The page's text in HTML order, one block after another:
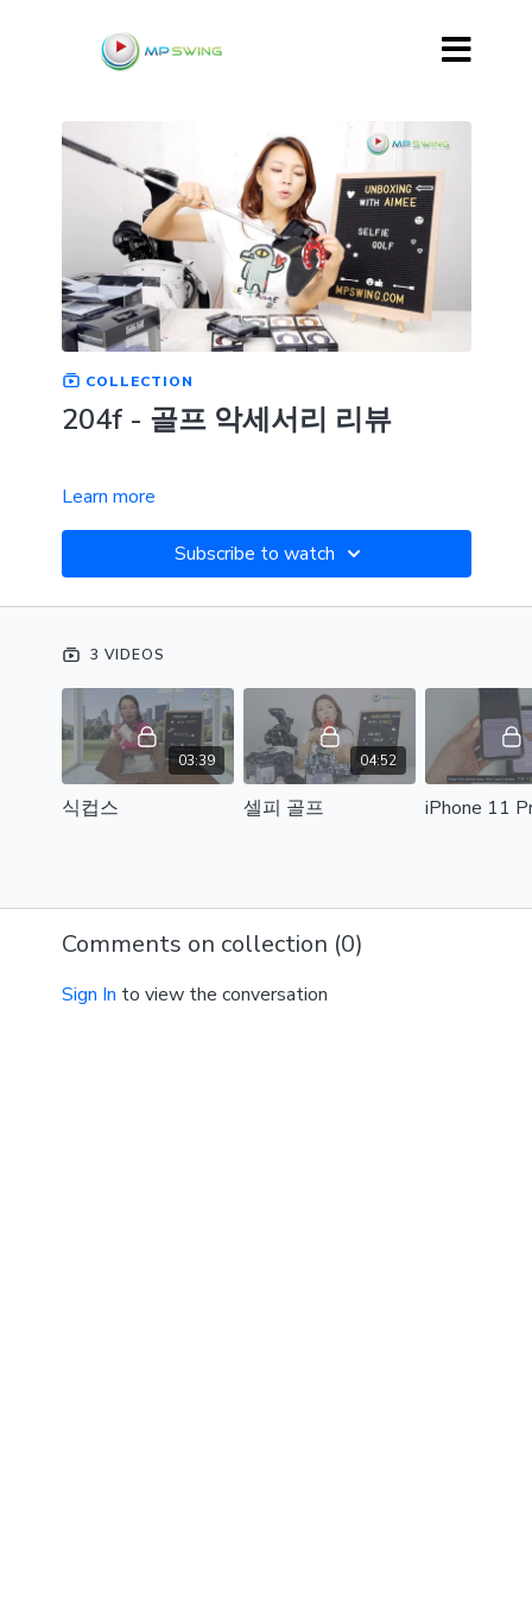
COLLECTION
204f - 골프 악세서리 리뷰
Learn more
Subscribe to watch
3 VIDEOS
03:39
식컵스
04:52
셀피 골프
Comments on collection (0)
Sign In to view the conversation